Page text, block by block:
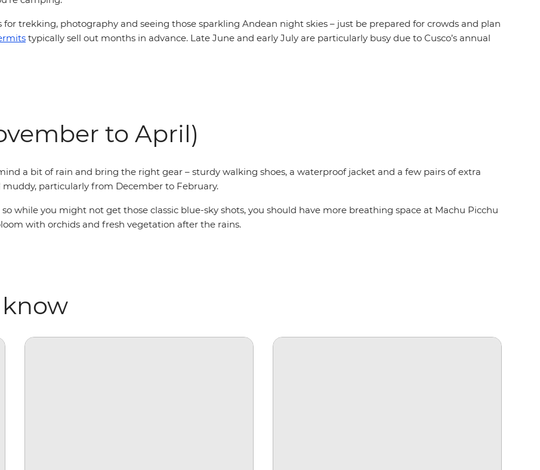
trekking, photography and seeing those sparkling Andean night skies – just be prepared for crowds and plan
typically sell out months in advance. Late June and early July are particularly busy due to Cusco’s annual
to April)
a bit of rain and bring the right gear – sturdy walking shoes, a waterproof jacket and a few pairs of extra
particularly from December to February.
while you might not get those classic blue-sky shots, you should have more breathing space at Machu Picchu
with orchids and fresh vegetation after the rains.